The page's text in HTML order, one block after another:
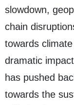
slowdown,
chain
towards
dramatic
has pushed
towards the